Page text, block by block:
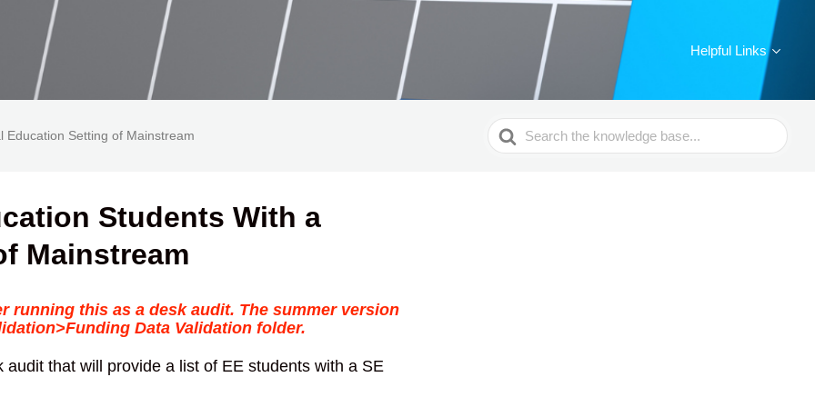
Helpful Links
Education Setting of Mainstream
Search
For
Students With a
Mainstream
running this as a desk audit. The summer version
Data Validation folder.
that will provide a list of EE students with a SE